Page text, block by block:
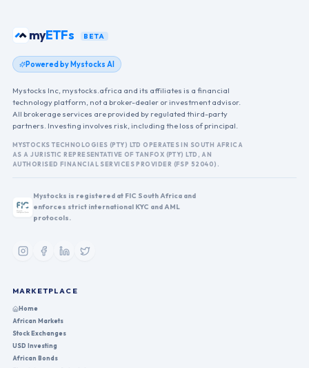
myETFs BETA
Powered by Mystocks AI
Mystocks Inc, mystocks.africa and its affiliates is a financial
technology platform, not a broker-dealer or investment advisor.
All brokerage services are provided by regulated third-party
partners. Investing involves risk, including the loss of principal.
MYSTOCKS TECHNOLOGIES (PTY) LTD OPERATES IN SOUTH AFRICA
AS A JURISTIC REPRESENTATIVE OF TANFOX (PTY) LTD, AN
AUTHORISED FINANCIAL SERVICES PROVIDER (FSP 52040).
Mystocks is registered at FIC South Africa and
enforces strict international KYC and AML
protocols.
MARKETPLACE
Home
African Markets
Stock Exchanges
USD Investing
African Bonds